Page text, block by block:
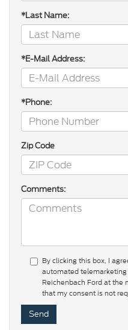
*Last Name:
*E-Mail Address:
*Phone:
Zip Code
Comments:
By clicking this box, I
automated
Reichenbach Ford at the
that my consent is not